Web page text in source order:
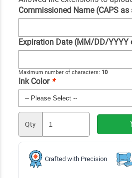
Commissioned Name (CAPS as
Expiration Date (MM/DD/YYYY
Maximum number of characters: 10
Ink Color *
Qty
Crafted with Precision